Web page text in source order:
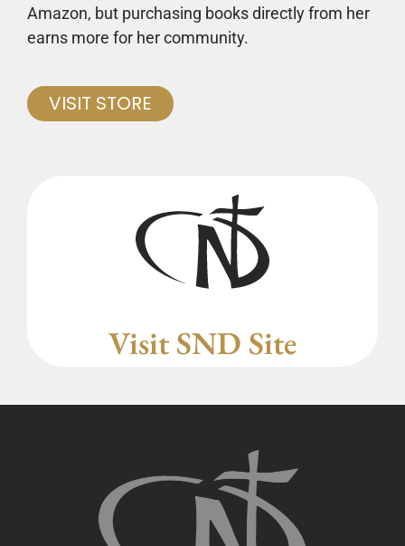
Amazon, but purchasing books directly from her
earns more for her community.
VISIT STORE
Visit SND Site